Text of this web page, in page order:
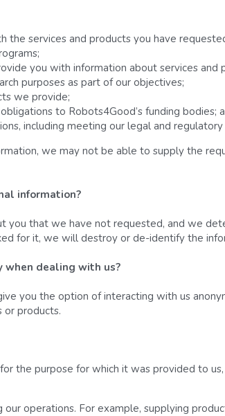
the services and products you have
you with information about services
purposes as part of our objectives;
we provide;
to Robots4Good’s funding bodies;
including meeting our legal and
we may not be able to supply the
information?
you that we have not requested, and we
for it, we will destroy or de-identify the
when dealing with us?
you the option of interacting with us
or products.
the purpose for which it was provided to
operations. For example, supplying